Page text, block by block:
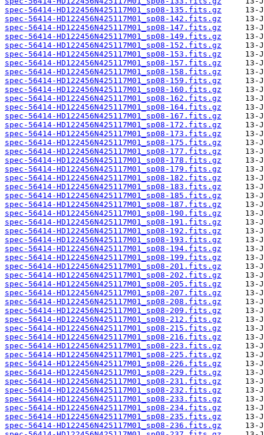
spec-56414-HD122456N425117M01_sp08-135.fits.gz
spec-56414-HD122456N425117M01_sp08-142.fits.gz
spec-56414-HD122456N425117M01_sp08-147.fits.gz
spec-56414-HD122456N425117M01_sp08-149.fits.gz
spec-56414-HD122456N425117M01_sp08-152.fits.gz
spec-56414-HD122456N425117M01_sp08-153.fits.gz
spec-56414-HD122456N425117M01_sp08-157.fits.gz
spec-56414-HD122456N425117M01_sp08-158.fits.gz
spec-56414-HD122456N425117M01_sp08-159.fits.gz
spec-56414-HD122456N425117M01_sp08-160.fits.gz
spec-56414-HD122456N425117M01_sp08-162.fits.gz
spec-56414-HD122456N425117M01_sp08-164.fits.gz
spec-56414-HD122456N425117M01_sp08-167.fits.gz
spec-56414-HD122456N425117M01_sp08-172.fits.gz
spec-56414-HD122456N425117M01_sp08-173.fits.gz
spec-56414-HD122456N425117M01_sp08-175.fits.gz
spec-56414-HD122456N425117M01_sp08-177.fits.gz
spec-56414-HD122456N425117M01_sp08-178.fits.gz
spec-56414-HD122456N425117M01_sp08-179.fits.gz
spec-56414-HD122456N425117M01_sp08-182.fits.gz
spec-56414-HD122456N425117M01_sp08-183.fits.gz
spec-56414-HD122456N425117M01_sp08-185.fits.gz
spec-56414-HD122456N425117M01_sp08-187.fits.gz
spec-56414-HD122456N425117M01_sp08-190.fits.gz
spec-56414-HD122456N425117M01_sp08-191.fits.gz
spec-56414-HD122456N425117M01_sp08-192.fits.gz
spec-56414-HD122456N425117M01_sp08-193.fits.gz
spec-56414-HD122456N425117M01_sp08-194.fits.gz
spec-56414-HD122456N425117M01_sp08-199.fits.gz
spec-56414-HD122456N425117M01_sp08-201.fits.gz
spec-56414-HD122456N425117M01_sp08-202.fits.gz
spec-56414-HD122456N425117M01_sp08-205.fits.gz
spec-56414-HD122456N425117M01_sp08-207.fits.gz
spec-56414-HD122456N425117M01_sp08-208.fits.gz
spec-56414-HD122456N425117M01_sp08-209.fits.gz
spec-56414-HD122456N425117M01_sp08-212.fits.gz
spec-56414-HD122456N425117M01_sp08-215.fits.gz
spec-56414-HD122456N425117M01_sp08-216.fits.gz
spec-56414-HD122456N425117M01_sp08-223.fits.gz
spec-56414-HD122456N425117M01_sp08-225.fits.gz
spec-56414-HD122456N425117M01_sp08-226.fits.gz
spec-56414-HD122456N425117M01_sp08-229.fits.gz
spec-56414-HD122456N425117M01_sp08-231.fits.gz
spec-56414-HD122456N425117M01_sp08-232.fits.gz
spec-56414-HD122456N425117M01_sp08-233.fits.gz
spec-56414-HD122456N425117M01_sp08-234.fits.gz
spec-56414-HD122456N425117M01_sp08-235.fits.gz
spec-56414-HD122456N425117M01_sp08-236.fits.gz